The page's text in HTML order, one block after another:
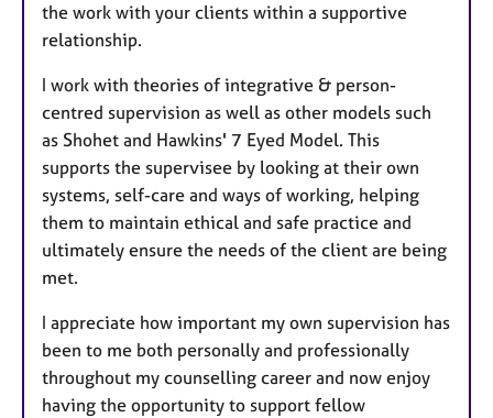
the work with your clients within a supportive
relationship.
I work with theories of integrative & person-
centred supervision as well as other models such
as Shohet and Hawkins' 7 Eyed Model. This
supports the supervisee by looking at their own
systems, self-care and ways of working, helping
them to maintain ethical and safe practice and
ultimately ensure the needs of the client are being
met.
I appreciate how important my own supervision has
been to me both personally and professionally
throughout my counselling career and now enjoy
having the opportunity to support fellow